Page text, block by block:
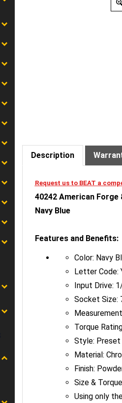
40242 American
Navy Blue
Color: Navy
Letter Code:
Input Drive: 1/
Socket Size:
Measurement
Torque
Style: Preset
Material:
Finish:
Size &
Using only
accuracy,